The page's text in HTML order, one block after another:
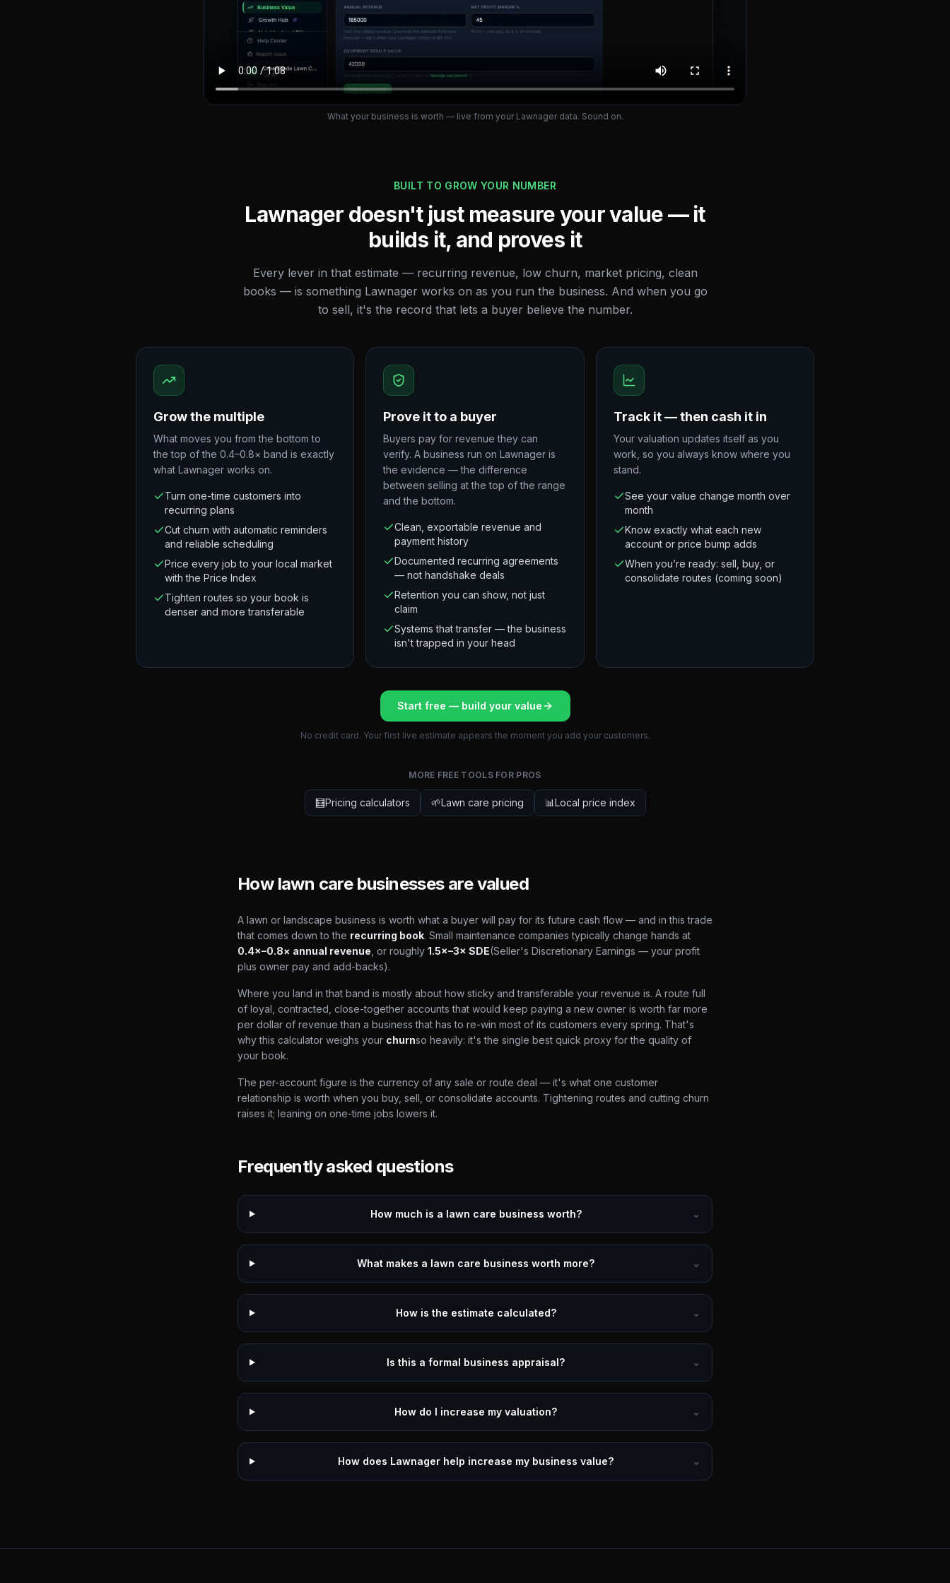
What your business is worth — live from your Lawnager data. Sound on.
BUILT TO GROW YOUR NUMBER
Lawnager doesn't just measure your value — it
builds it, and proves it
Every lever in that estimate — recurring revenue, low churn, market pricing, clean
books — is something Lawnager works on as you run the business. And when you go
to sell, it's the record that lets a buyer believe the number.
Grow the multiple
What moves you from the bottom to
the top of the 0.4–0.8× band is exactly
what Lawnager works on.
Turn one-time customers into
recurring plans
Cut churn with automatic reminders
and reliable scheduling
Price every job to your local market
with the Price Index
Tighten routes so your book is
denser and more transferable
Prove it to a buyer
Buyers pay for revenue they can
verify. A business run on Lawnager is
the evidence — the difference
between selling at the top of the range
and the bottom.
Clean, exportable revenue and
payment history
Documented recurring agreements
— not handshake deals
Retention you can show, not just
claim
Systems that transfer — the business
isn't trapped in your head
Track it — then cash it in
Your valuation updates itself as you
work, so you always know where you
stand.
See your value change month over
month
Know exactly what each new
account or price bump adds
When you’re ready: sell, buy, or
consolidate routes (coming soon)
Start free — build your value
No credit card. Your first live estimate appears the moment you add your customers.
MORE FREE TOOLS FOR PROS
🧮Pricing calculators 🌱Lawn care pricing 📊Local price index
How lawn care businesses are valued
A lawn or landscape business is worth what a buyer will pay for its future cash flow — and in this trade
that comes down to the recurring book. Small maintenance companies typically change hands at
0.4×–0.8× annual revenue , or roughly 1.5×–3× SDE(Seller's Discretionary Earnings — your profit
plus owner pay and add-backs).
Where you land in that band is mostly about how sticky and transferable your revenue is. A route full
of loyal, contracted, close-together accounts that would keep paying a new owner is worth far more
per dollar of revenue than a business that has to re-win most of its customers every spring. That's
why this calculator weighs your churnso heavily: it's the single best quick proxy for the quality of
your book.
The per-account figure is the currency of any sale or route deal — it's what one customer
relationship is worth when you buy, sell, or consolidate accounts. Tightening routes and cutting churn
raises it; leaning on one-time jobs lowers it.
Frequently asked questions
How much is a lawn care business worth? ⌄
What makes a lawn care business worth more? ⌄
How is the estimate calculated? ⌄
Is this a formal business appraisal? ⌄
How do I increase my valuation? ⌄
How does Lawnager help increase my business value? ⌄